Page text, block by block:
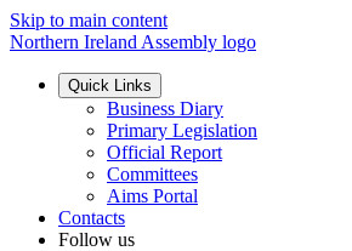
Skip to main content
Northern Ireland Assembly logo
Quick Links
Business Diary
Primary Legislation
Official Report
Committees
Aims Portal
Contacts
Follow us